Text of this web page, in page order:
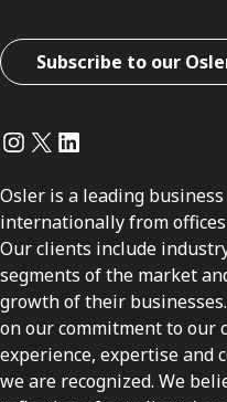
Subscribe to our
Instagram
Twitter
LinkedIn
Osler is a leading
internationally from offices
Our clients include
segments of the market
growth of their
on our commitment to our
experience, expertise and
we are recognized. We